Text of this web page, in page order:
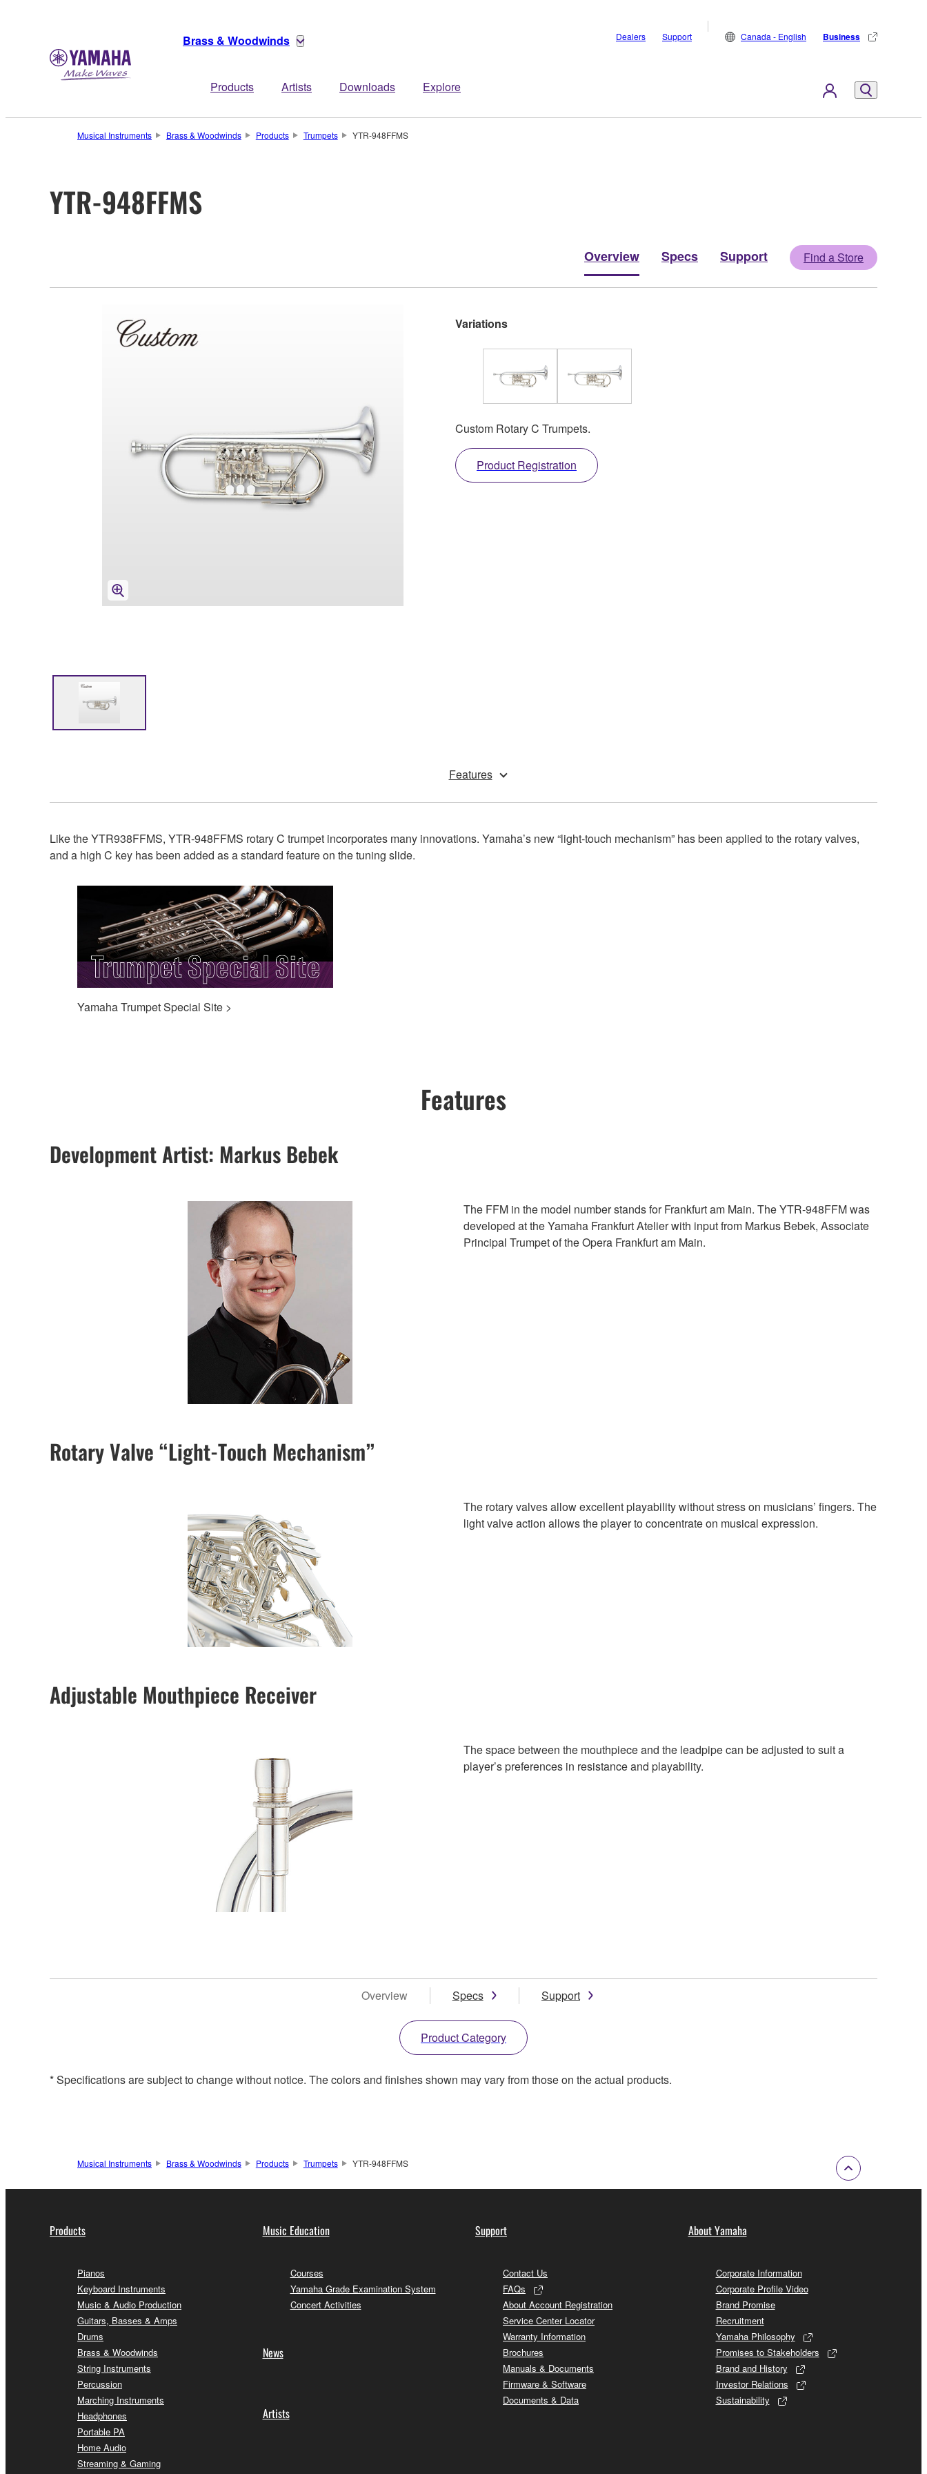
Brass & Woodwinds
Products Artists Downloads Explore
Dealers Support Canada - English Business
Musical Instruments Brass & Woodwinds Products Trumpets YTR-948FFMS
YTR-948FFMS
Overview Specs Support Find a Store
Variations
Custom Rotary C Trumpets.
Product Registration
Features
Like the YTR938FFMS, YTR-948FFMS rotary C trumpet incorporates many innovations. Yamaha’s new “light-touch mechanism” has been applied to the rotary valves,
and a high C key has been added as a standard feature on the tuning slide.
Yamaha Trumpet Special Site >
Features
Development Artist: Markus Bebek
The FFM in the model number stands for Frankfurt am Main. The YTR-948FFM was
developed at the Yamaha Frankfurt Atelier with input from Markus Bebek, Associate
Principal Trumpet of the Opera Frankfurt am Main.
Rotary Valve “Light-Touch Mechanism”
The rotary valves allow excellent playability without stress on musicians’ fingers. The
light valve action allows the player to concentrate on musical expression.
Adjustable Mouthpiece Receiver
The space between the mouthpiece and the leadpipe can be adjusted to suit a
player’s preferences in resistance and playability.
Overview Specs Support
Product Category
* Specifications are subject to change without notice. The colors and finishes shown may vary from those on the actual products.
Musical Instruments Brass & Woodwinds Products Trumpets YTR-948FFMS
Products
Pianos
Keyboard Instruments
Music & Audio Production
Guitars, Basses & Amps
Drums
Brass & Woodwinds
String Instruments
Percussion
Marching Instruments
Headphones
Portable PA
Home Audio
Streaming & Gaming
Music Education
Courses
Yamaha Grade Examination System
Concert Activities
News
Artists
Support
Contact Us
FAQs
About Account Registration
Service Center Locator
Warranty Information
Brochures
Manuals & Documents
Firmware & Software
Documents & Data
About Yamaha
Corporate Information
Corporate Profile Video
Brand Promise
Recruitment
Yamaha Philosophy
Promises to Stakeholders
Brand and History
Investor Relations
Sustainability